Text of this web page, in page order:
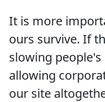
It is more
ours survive. If
slowing
allowing
our site